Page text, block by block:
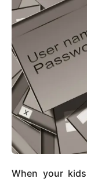
When your